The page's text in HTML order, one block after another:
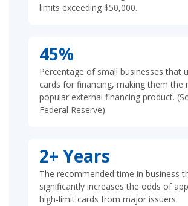
limits exceeding $50,000.
45%
Percentage of small businesses that
cards for financing, making them the
popular external financing product.
Federal Reserve)
2+ Years
The recommended time in business
significantly increases the odds of
high-limit cards from major issuers.